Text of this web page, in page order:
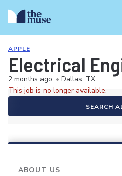
APPLE
Electrical
2 months ago • Dallas, TX
This job is no longer available.
SEARCH
ABOUT US